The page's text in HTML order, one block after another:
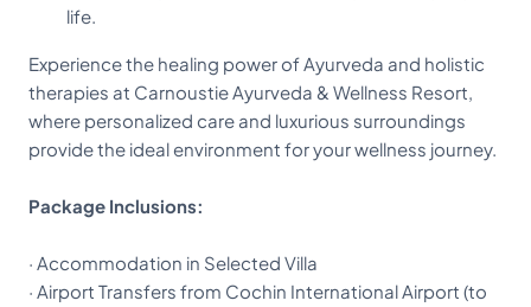
life.
Experience the healing power of Ayurveda and holistic
therapies at Carnoustie Ayurveda & Wellness Resort,
where personalized care and luxurious surroundings
provide the ideal environment for your wellness journey.
Package Inclusions:
· Accommodation in Selected Villa
· Airport Transfers from Cochin International Airport (to